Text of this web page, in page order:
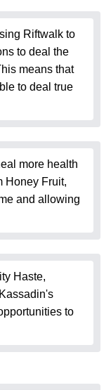
Riftwalk to
to deal the
means that
to deal true
more health
Honey Fruit,
and allowing
Haste,
to